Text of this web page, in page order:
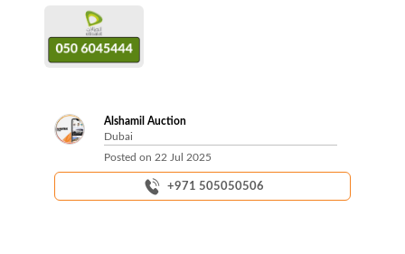
Alshamil Auction
Dubai
Posted on 22 Jul 2025
+971 505050506